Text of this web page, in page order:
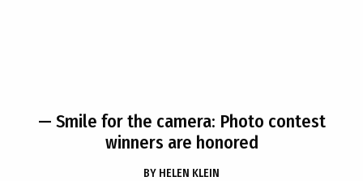
— Smile for the camera: Photo contest
winners are honored
BY HELEN KLEIN